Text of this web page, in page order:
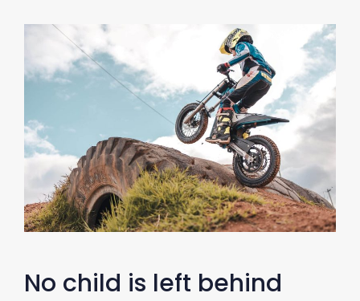
No child is left behind